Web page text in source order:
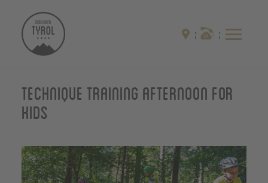
Technique training afternoon for
kids